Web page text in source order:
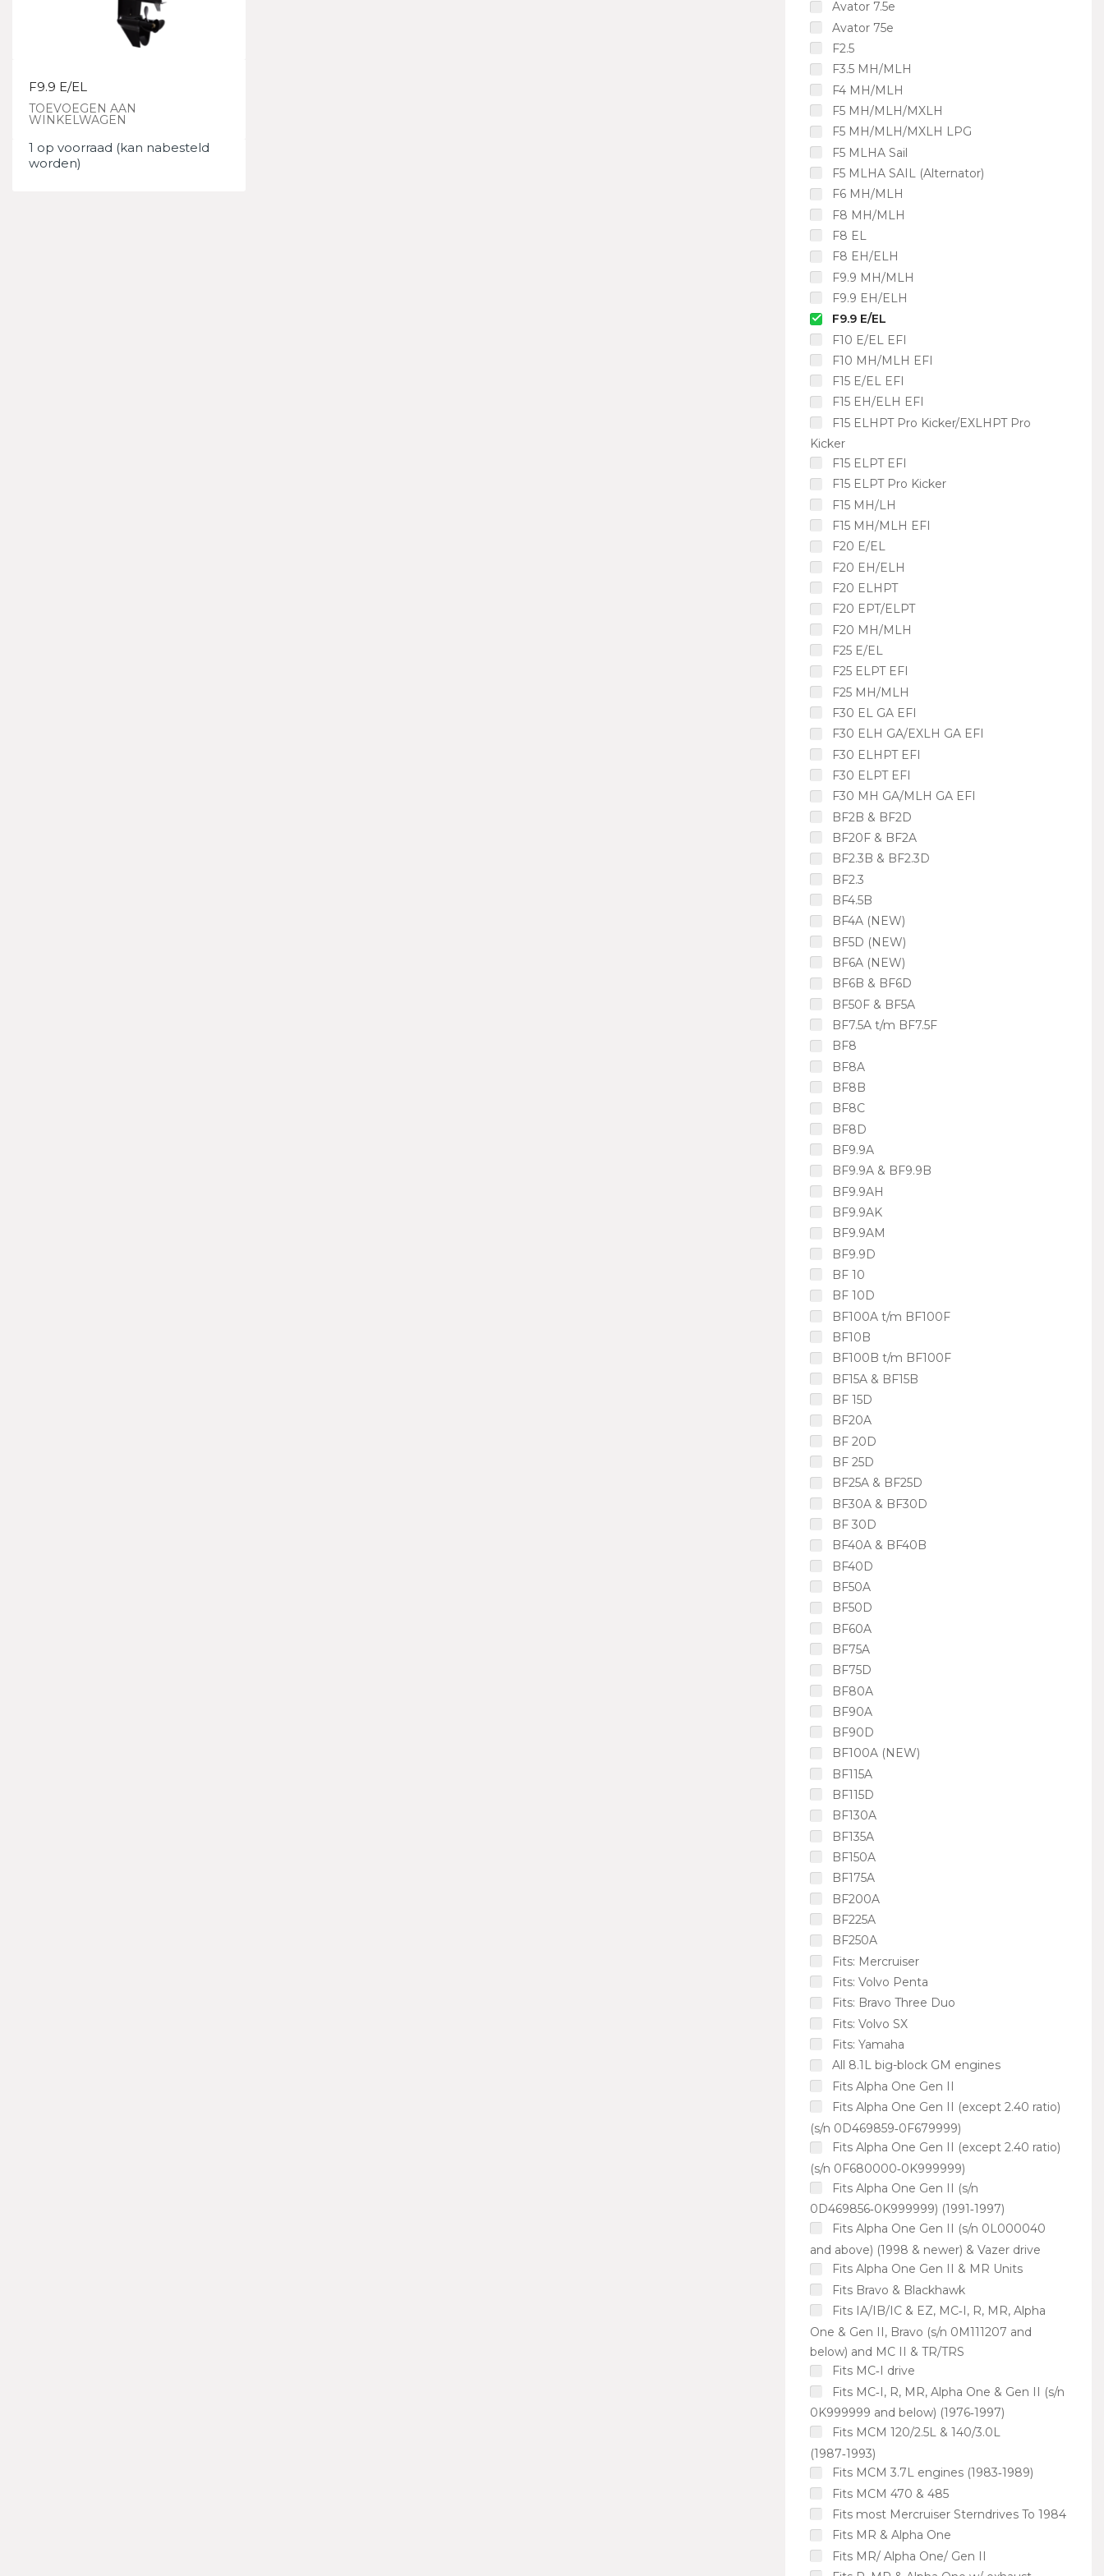
F9.9 E/EL
TOEVOEGEN AAN
WINKELWAGEN
1 op voorraad (kan nabesteld
worden)
Avator 7.5e
Avator 75e
F2.5
F3.5 MH/MLH
F4 MH/MLH
F5 MH/MLH/MXLH
F5 MH/MLH/MXLH LPG
F5 MLHA Sail
F5 MLHA SAIL (Alternator)
F6 MH/MLH
F8 MH/MLH
F8 EL
F8 EH/ELH
F9.9 MH/MLH
F9.9 EH/ELH
F9.9 E/EL
F10 E/EL EFI
F10 MH/MLH EFI
F15 E/EL EFI
F15 EH/ELH EFI
F15 ELHPT Pro Kicker/EXLHPT Pro
Kicker
F15 ELPT EFI
F15 ELPT Pro Kicker
F15 MH/LH
F15 MH/MLH EFI
F20 E/EL
F20 EH/ELH
F20 ELHPT
F20 EPT/ELPT
F20 MH/MLH
F25 E/EL
F25 ELPT EFI
F25 MH/MLH
F30 EL GA EFI
F30 ELH GA/EXLH GA EFI
F30 ELHPT EFI
F30 ELPT EFI
F30 MH GA/MLH GA EFI
BF2B & BF2D
BF20F & BF2A
BF2.3B & BF2.3D
BF2.3
BF4.5B
BF4A (NEW)
BF5D (NEW)
BF6A (NEW)
BF6B & BF6D
BF50F & BF5A
BF7.5A t/m BF7.5F
BF8
BF8A
BF8B
BF8C
BF8D
BF9.9A
BF9.9A & BF9.9B
BF9.9AH
BF9.9AK
BF9.9AM
BF9.9D
BF 10
BF 10D
BF100A t/m BF100F
BF10B
BF100B t/m BF100F
BF15A & BF15B
BF 15D
BF20A
BF 20D
BF 25D
BF25A & BF25D
BF30A & BF30D
BF 30D
BF40A & BF40B
BF40D
BF50A
BF50D
BF60A
BF75A
BF75D
BF80A
BF90A
BF90D
BF100A (NEW)
BF115A
BF115D
BF130A
BF135A
BF150A
BF175A
BF200A
BF225A
BF250A
Fits: Mercruiser
Fits: Volvo Penta
Fits: Bravo Three Duo
Fits: Volvo SX
Fits: Yamaha
All 8.1L big-block GM engines
Fits Alpha One Gen II
Fits Alpha One Gen II (except 2.40 ratio)
(s/n 0D469859‑0F679999)
Fits Alpha One Gen II (except 2.40 ratio)
(s/n 0F680000‑0K999999)
Fits Alpha One Gen II (s/n
0D469856‑0K999999) (1991‑1997)
Fits Alpha One Gen II (s/n 0L000040
and above) (1998 & newer) & Vazer drive
Fits Alpha One Gen II & MR Units
Fits Bravo & Blackhawk
Fits IA/IB/IC & EZ, MC‑I, R, MR, Alpha
One & Gen II, Bravo (s/n 0M111207 and
below) and MC II & TR/TRS
Fits MC‑I drive
Fits MC‑I, R, MR, Alpha One & Gen II (s/n
0K999999 and below) (1976‑1997)
Fits MCM 120/2.5L & 140/3.0L
(1987‑1993)
Fits MCM 3.7L engines (1983‑1989)
Fits MCM 470 & 485
Fits most Mercruiser Sterndrives To 1984
Fits MR & Alpha One
Fits MR/ Alpha One/ Gen II